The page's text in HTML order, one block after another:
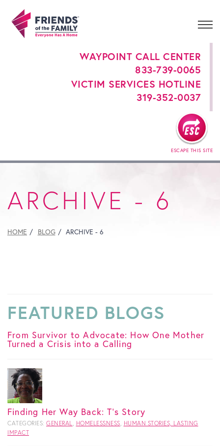
WAYPOINT CALL CENTER
833-739-0065
VICTIM SERVICES HOTLINE
319-352-0037
ESCAPE THIS SITE
ARCHIVE - 6
HOME BLOG ARCHIVE - 6
FEATURED BLOGS
From Survivor to Advocate: How One Mother
Turned a Crisis into a Calling
Finding Her Way Back: T's Story
CATEGORIES: GENERAL HOMELESSNESS HUMAN STORIES, LASTING
IMPACT